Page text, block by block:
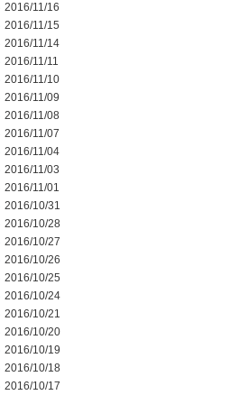
2016/11/16
2016/11/15
2016/11/14
2016/11/11
2016/11/10
2016/11/09
2016/11/08
2016/11/07
2016/11/04
2016/11/03
2016/11/01
2016/10/31
2016/10/28
2016/10/27
2016/10/26
2016/10/25
2016/10/24
2016/10/21
2016/10/20
2016/10/19
2016/10/18
2016/10/17